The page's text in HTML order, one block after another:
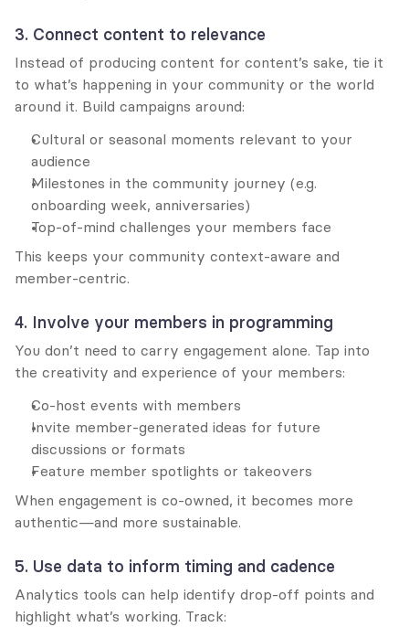
3. Connect content to relevance
Instead of producing content for content’s sake, tie it
to what’s happening in your community or the world
around it. Build campaigns around:
Cultural or seasonal moments relevant to your
audience
Milestones in the community journey (e.g.
onboarding week, anniversaries)
Top-of-mind challenges your members face
This keeps your community context-aware and
member-centric.
4. Involve your members in programming
You don’t need to carry engagement alone. Tap into
the creativity and experience of your members:
Co-host events with members
Invite member-generated ideas for future
discussions or formats
Feature member spotlights or takeovers
When engagement is co-owned, it becomes more
authentic—and more sustainable.
5. Use data to inform timing and cadence
Analytics tools can help identify drop-off points and
highlight what’s working. Track: